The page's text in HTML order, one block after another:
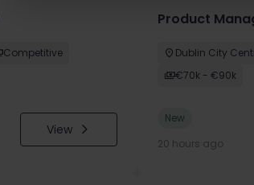
Competitive
View
Product
Dublin City
€70k - €90k
New
20 hours ago